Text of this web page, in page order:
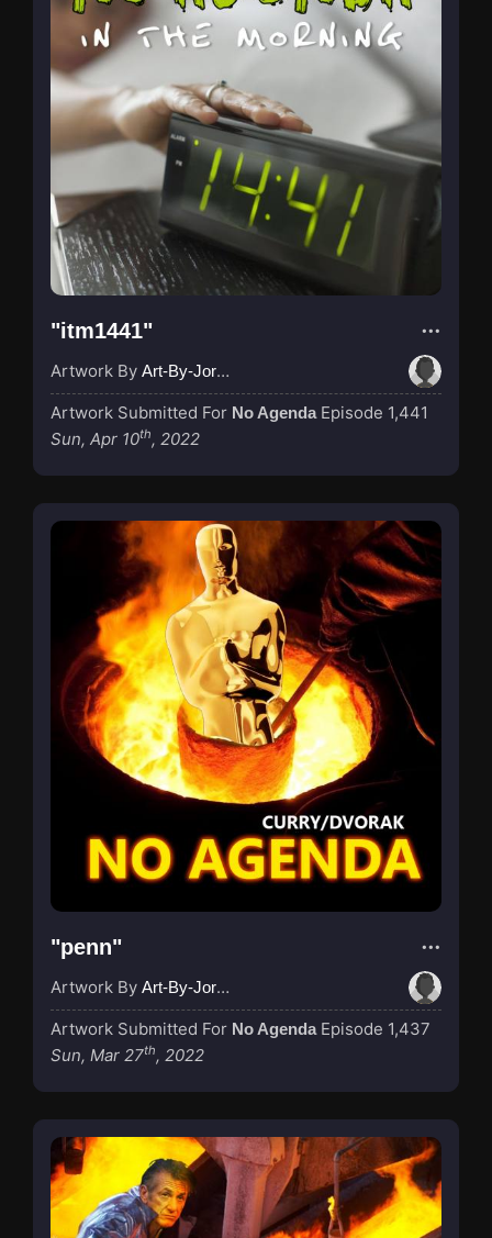
"itm1441"
Artwork By Art-By-Jordan
Artwork Submitted For No Agenda Episode 1,441
Sun, Apr 10th, 2022
"penn"
Artwork By Art-By-Jordan
Artwork Submitted For No Agenda Episode 1,437
Sun, Mar 27th, 2022